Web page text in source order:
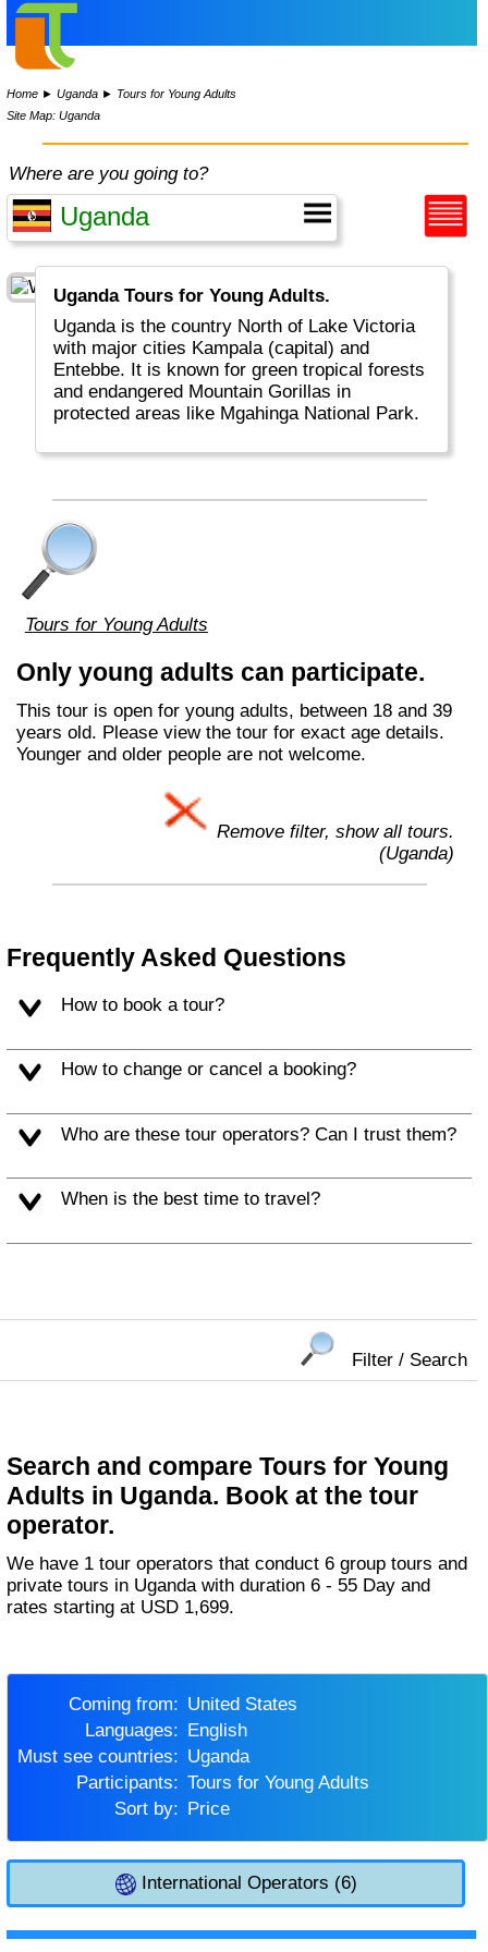
Home ►Uganda ► Tours for Young Adults
Site Map: Uganda
Where are you going to?
Uganda Tours for Young Adults.
Uganda is the country North of Lake Victoria
with major cities Kampala (capital) and
Entebbe. It is known for green tropical forests
and endangered Mountain Gorillas in
protected areas like Mgahinga National Park.
Tours for Young Adults
Only young adults can participate.
This tour is open for young adults, between 18 and 39
years old. Please view the tour for exact age details.
Younger and older people are not welcome.
Remove filter, show all tours.
(Uganda)
Frequently Asked Questions
How to book a tour?
How to change or cancel a booking?
Who are these tour operators? Can I trust them?
When is the best time to travel?
Filter / Search
Search and compare Tours for Young
Adults in Uganda. Book at the tour
operator.
We have 1 tour operators that conduct 6 group tours and
private tours in Uganda with duration 6 - 55 Day and
rates starting at USD 1,699.
Coming from:
United States
Languages:
English
Must see countries:
Uganda
Participants:
Tours for Young Adults
Sort by:
Price
International Operators (6)